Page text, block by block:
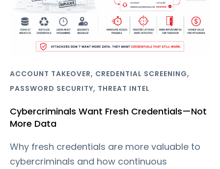
ACCOUNT TAKEOVER, CREDENTIAL SCREENING,
PASSWORD SECURITY, THREAT INTEL
Cybercriminals Want Fresh Credentials—Not
More Data
Why fresh credentials are more valuable to
cybercriminals and how continuous